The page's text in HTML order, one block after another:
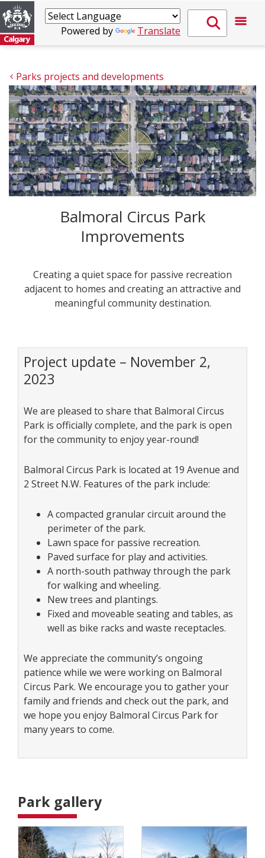
Powered by Translate
Parks projects and developments
Balmoral Circus Park
Improvements
Creating a quiet space for passive recreation
adjacent to homes and creating an attractive and
meaningful community destination.
Project update – November 2,
2023
We are pleased to share that Balmoral Circus
Park is officially complete, and the park is open
for the community to enjoy year-round!
Balmoral Circus Park is located at 19 Avenue and
2 Street N.W. Features of the park include:
A compacted granular circuit around the
perimeter of the park.
Lawn space for passive recreation.
Paved surface for play and activities.
A north-south pathway through the park
for walking and wheeling.
New trees and plantings.
Fixed and moveable seating and tables, as
well as bike racks and waste receptacles.
We appreciate the community’s ongoing
patience while we were working on Balmoral
Circus Park. We encourage you to gather your
family and friends and check out the park, and
we hope you enjoy Balmoral Circus Park for
many years to come.
Park gallery